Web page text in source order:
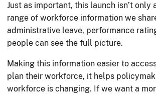
Just as important, this launch isn’t
range of workforce information we
administrative leave, performance
people can see the full picture.
Making this information easier to
plan their workforce, it helps
workforce is changing. If we want a